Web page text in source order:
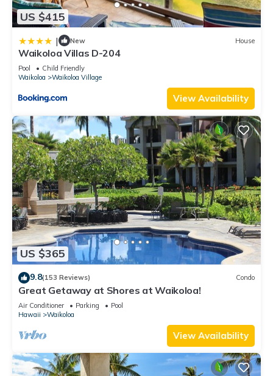
US $415
| New House
Waikoloa Villas D-204
Pool
Child Friendly
Waikoloa
Waikoloa Village
View Availability
US $365
9.8(153 Reviews) Condo
Great Getaway at Shores at Waikoloa!
Air Conditioner Parking
Pool
Hawaii
Waikoloa
View Availability